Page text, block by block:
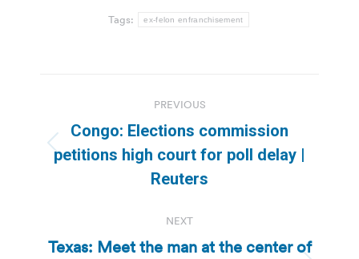
Tags: ex-felon enfranchisement
navigation
PREVIOUS
Previous
post:
Congo: Elections commission
petitions high court for poll delay |
Reuters
NEXT
Texas: Meet the man at the center of